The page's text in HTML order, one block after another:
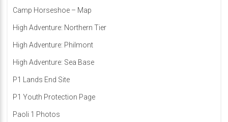
Camp Horseshoe – Map
High Adventure: Northern Tier
High Adventure: Philmont
High Adventure: Sea Base
P1 Lands End Site
P1 Youth Protection Page
Paoli 1 Photos